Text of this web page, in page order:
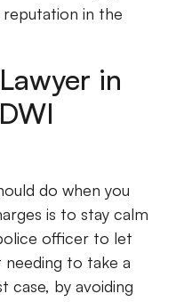
in the
in
do when you
is to stay calm
officer to let
to take a
case, by avoiding